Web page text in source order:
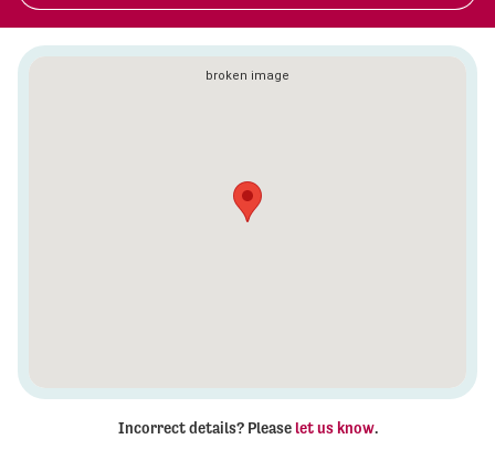
Incorrect details? Please let us know.